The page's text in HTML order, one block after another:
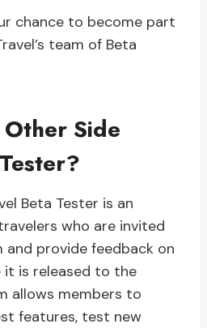
chance to become part
team of Beta
Side
Beta Tester is an
who are invited
provide feedback on
is released to the
allows members to
features, test new